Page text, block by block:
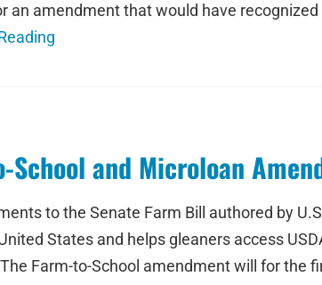
an amendment that would have
School and Microloan
to the Senate Farm Bill authored by
States and helps gleaners access
Farm-to-School amendment will for